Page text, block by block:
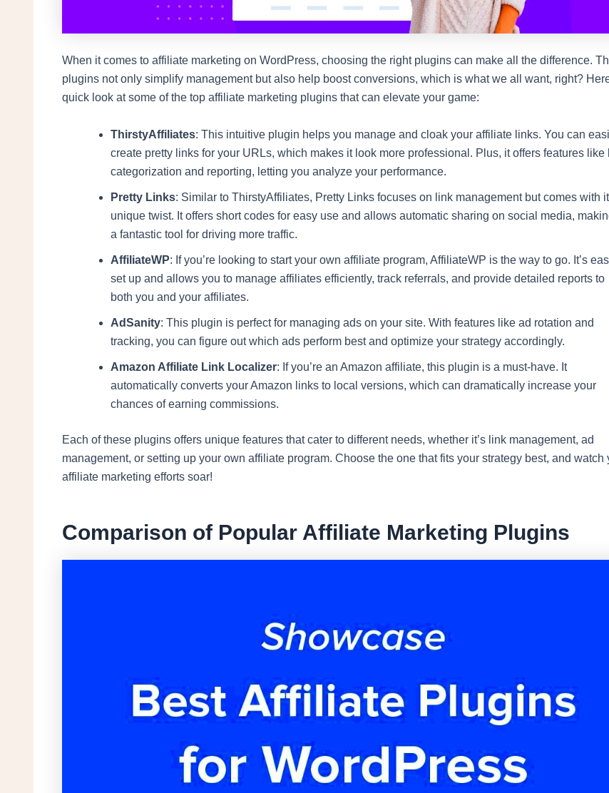
When it comes to affiliate marketing on WordPress, choosing the right plugins can make all the difference.
plugins not only simplify management but also help boost conversions, which is what we all want, right?
quick look at some of the top affiliate marketing plugins that can elevate your game:
ThirstyAffiliates: This intuitive plugin helps you manage and cloak your affiliate links. You can
create pretty links for your URLs, which makes it look more professional. Plus, it offers features like
categorization and reporting, letting you analyze your performance.
Pretty Links: Similar to ThirstyAffiliates, Pretty Links focuses on link management but comes with
unique twist. It offers short codes for easy use and allows automatic sharing on social media,
a fantastic tool for driving more traffic.
AffiliateWP: If you’re looking to start your own affiliate program, AffiliateWP is the way to go. It’s
set up and allows you to manage affiliates efficiently, track referrals, and provide detailed reports to
both you and your affiliates.
AdSanity: This plugin is perfect for managing ads on your site. With features like ad rotation and
tracking, you can figure out which ads perform best and optimize your strategy accordingly.
Amazon Affiliate Link Localizer: If you’re an Amazon affiliate, this plugin is a must-have. It
automatically converts your Amazon links to local versions, which can dramatically increase your
chances of earning commissions.
Each of these plugins offers unique features that cater to different needs, whether it’s link management, ad
management, or setting up your own affiliate program. Choose the one that fits your strategy best, and watch
affiliate marketing efforts soar!
Comparison of Popular Affiliate Marketing Plugins